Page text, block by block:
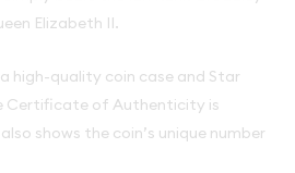
Elizabeth II.
high-quality coin case and Star
Certificate of Authenticity is
shows the coin’s unique number